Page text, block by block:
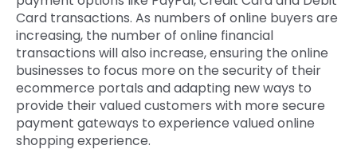
Card transactions. As numbers of online buyers are
increasing, the number of online financial
transactions will also increase, ensuring the online
businesses to focus more on the security of their
ecommerce portals and adapting new ways to
provide their valued customers with more secure
payment gateways to experience valued online
shopping experience.